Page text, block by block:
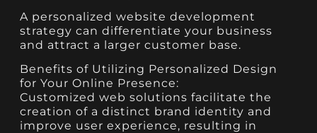
A personalized website development
strategy can differentiate your business
and attract a larger customer base.
Benefits of Utilizing Personalized Design
for Your Online Presence:
Customized web solutions facilitate the
creation of a distinct brand identity and
improve user experience, resulting in